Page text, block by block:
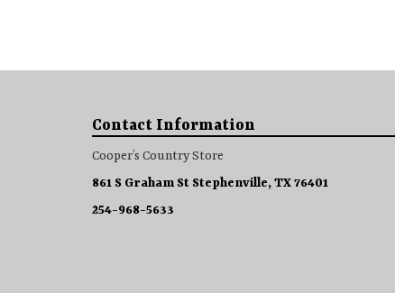
Contact Information
Cooper’s Country Store
861 S Graham St Stephenville, TX 76401
254-968-5633